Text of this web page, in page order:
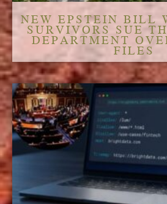
NEW EPSTEIN BILL
SURVIVORS SUE
DEPARTMENT
FILES